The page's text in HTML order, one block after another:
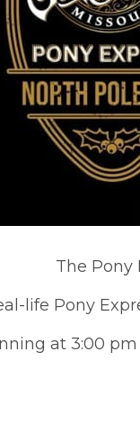
The Pony
life Pony
at 3:00